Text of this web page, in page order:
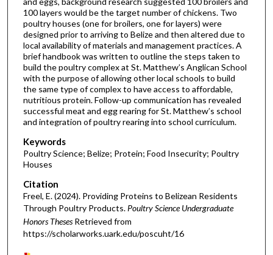
100 layers would be the target number of chickens. Two
poultry houses (one for broilers, one for layers) were
designed prior to arriving to Belize and then altered due to
local availability of materials and management practices. A
brief handbook was written to outline the steps taken to
build the poultry complex at St. Matthew’s Anglican School
with the purpose of allowing other local schools to build
the same type of complex to have access to affordable,
nutritious protein. Follow-up communication has revealed
successful meat and egg rearing for St. Matthew’s school
and integration of poultry rearing into school curriculum.
Keywords
Poultry Science; Belize; Protein; Food Insecurity; Poultry
Houses
Citation
Freel, E. (2024). Providing Proteins to Belizean Residents
Through Poultry Products. Poultry Science Undergraduate
Honors Theses Retrieved from
https://scholarworks.uark.edu/poscuht/16